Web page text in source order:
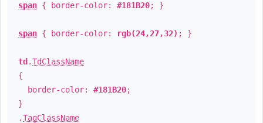
span { border-color: #181B20; }
span { border-color: rgb(24,27,32) ; }
td .TdClassName
{
border-color: #181B20;
}
.TagClassName